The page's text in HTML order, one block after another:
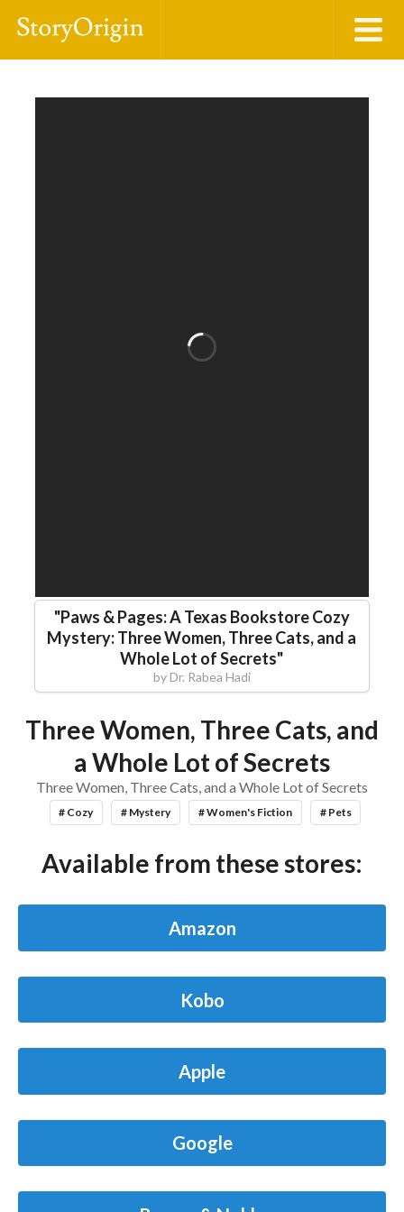
"Paws & Pages: A Texas Bookstore Cozy
Mystery: Three Women, Three Cats, and a
Whole Lot of Secrets"
byDr. Rabea Hadi
Three Women, Three Cats, and
a Whole Lot of Secrets
Three Women, Three Cats, and a Whole Lot of Secrets
# Cozy # Mystery # Women's Fiction # Pets
Available from these stores:
Amazon
Kobo
Apple
Google